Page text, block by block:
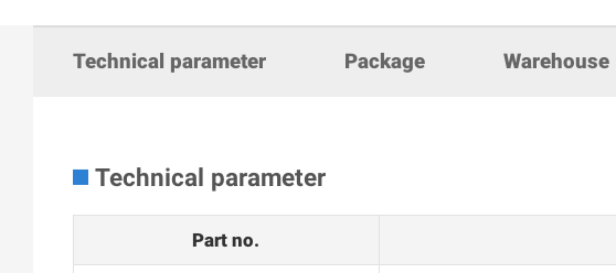
Technical parameter Package Warehouse
Technical parameter
Part no.